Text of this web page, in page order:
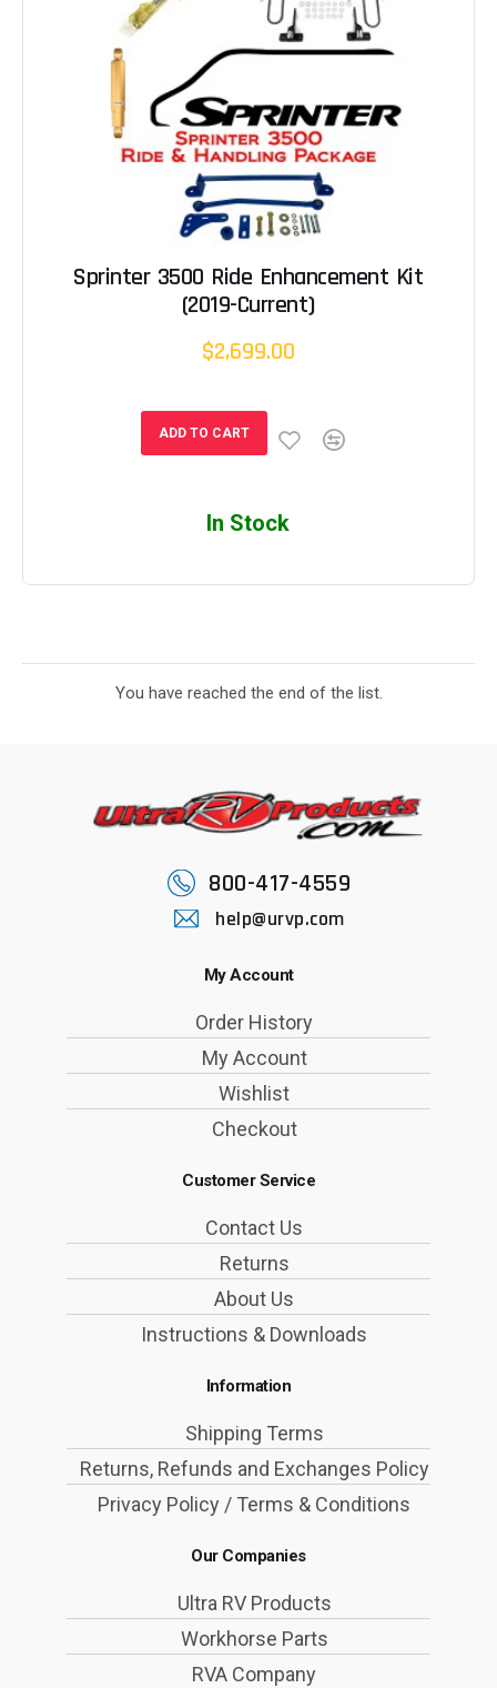
Sprinter 3500 Ride Enhancement Kit
(2019-Current)
$2,699.00
ADD TO CART
In Stock
You have reached the end of the list.
800-417-4559
help@urvp.com
My Account
Order History
My Account
Wishlist
Checkout
Customer Service
Contact Us
Returns
About Us
Instructions & Downloads
Information
Shipping Terms
Returns, Refunds and Exchanges Policy
Privacy Policy / Terms & Conditions
Our Companies
Ultra RV Products
Workhorse Parts
RVA Company